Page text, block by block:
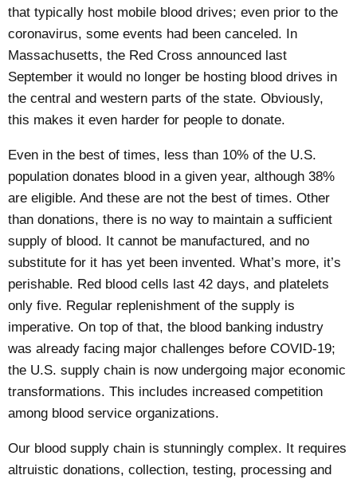
that typically host mobile blood drives; even prior to the
coronavirus, some events had been canceled.
In
Massachusetts, the Red Cross announced last
September it would no longer be hosting blood drives in
the central and western parts of the state. Obviously,
this makes it even harder for people to donate.
Even in the best of times, less than 10% of the U.S.
population donates blood in a given year, although 38%
are eligible. And these are not the best of times. Other
than donations, there is no way to maintain a sufficient
supply of blood. It cannot be manufactured, and no
substitute for it has yet been invented. What’s more, it’s
perishable. Red blood cells last 42 days, and platelets
only five. Regular replenishment of the supply is
imperative. On top of that, the blood banking industry
was already facing major challenges before COVID-19;
the U.S. supply chain is now undergoing major economic
transformations. This includes increased competition
among blood service organizations.
Our blood supply chain is stunningly complex. It requires
altruistic donations, collection, testing, processing and